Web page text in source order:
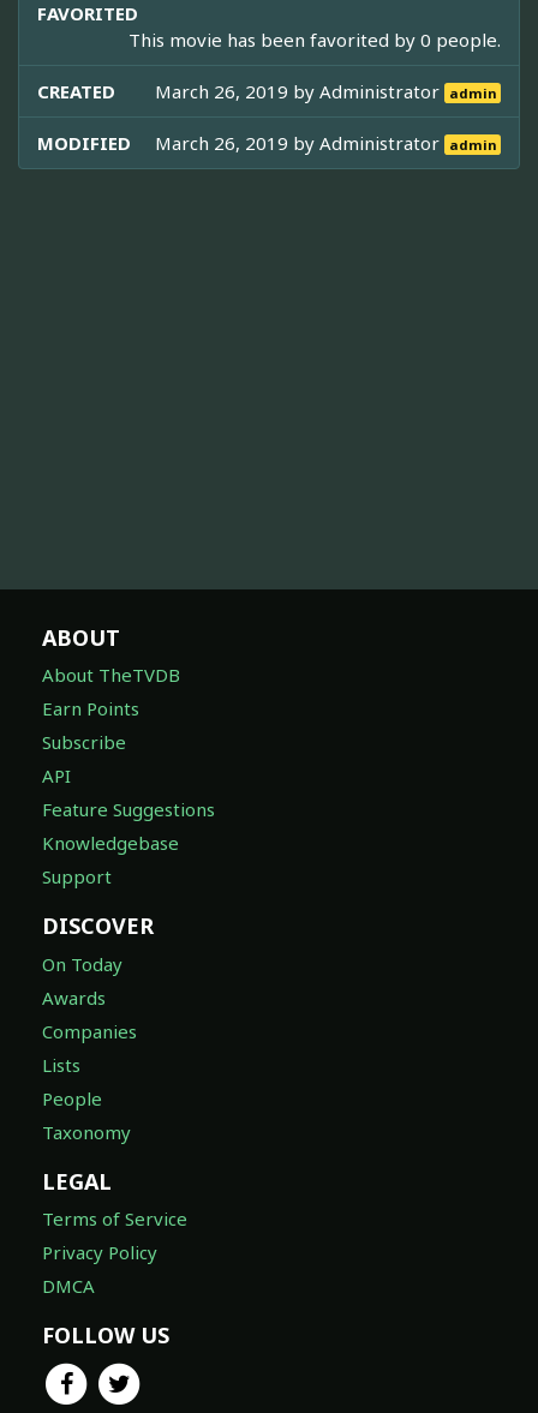
FAVORITED
This movie has been favorited by 0 people.
CREATED March 26, 2019 byAdministrator admin
MODIFIED March 26, 2019 byAdministrator admin
ABOUT
About TheTVDB
Earn Points
Subscribe
API
Feature Suggestions
Knowledgebase
Support
DISCOVER
On Today
Awards
Companies
Lists
People
Taxonomy
LEGAL
Terms of Service
Privacy Policy
DMCA
FOLLOW US